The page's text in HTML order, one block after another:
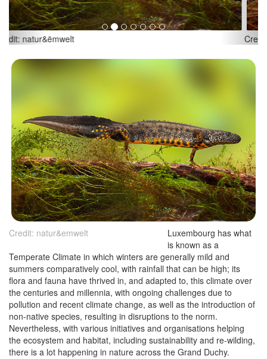
Credit: natur&ëmwelt
Credit: natur&emwelt
Luxembourg has what
is known as a
Temperate Climate in which winters are generally mild and
summers comparatively cool, with rainfall that can be high; its
flora and fauna have thrived in, and adapted to, this climate over
the centuries and millennia, with ongoing challenges due to
pollution and recent climate change, as well as the introduction of
non-native species, resulting in disruptions to the norm.
Nevertheless, with various initiatives and organisations helping
the ecosystem and habitat, including sustainability and re-wilding,
there is a lot happening in nature across the Grand Duchy.